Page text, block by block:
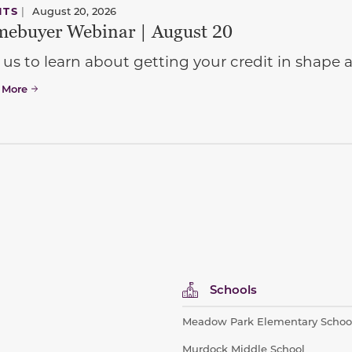
| August 20, 2026
Webinar | August 20
us to learn about getting your credit in shape
Schools
Meadow Park Elementary
Murdock Middle School